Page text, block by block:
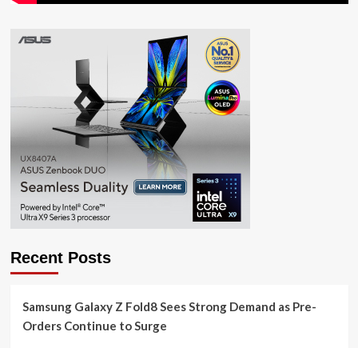
Recent Posts
Samsung Galaxy Z Fold8 Sees Strong Demand as Pre-
Orders Continue to Surge